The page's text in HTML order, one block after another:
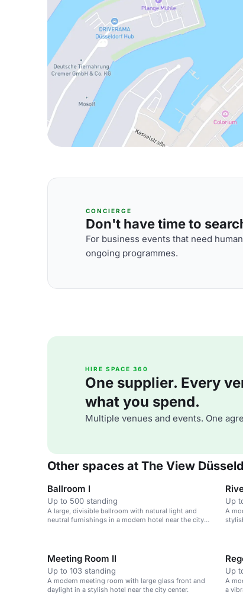
CONCIERGE
Don't have time to
For business events that need
ongoing programmes.
HIRE SPACE 360
One supplier. Every
what you spend.
Multiple venues and events. One
Other spaces at The View
Ballroom I
Up to 500 standing
A large, divisible ballroom with natural light and
neutral furnishings in a modern hotel near the city
Up
A
Meeting Room II
Up to 103 standing
A modern meeting room with large glass front and
daylight in a stylish hotel near the city center.
Up
A
a